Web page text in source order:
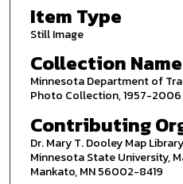
Item Type
Still Image
Collection Name
Minnesota Department of
Photo Collection, 1957-2006
Contributing
Dr. Mary T. Dooley Map
Minnesota State University,
Mankato, MN 56002-8419